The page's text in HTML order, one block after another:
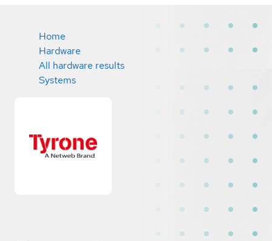
Home
Hardware
All hardware results
Systems